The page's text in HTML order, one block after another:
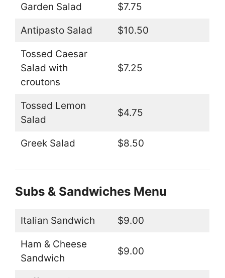
Garden Salad $7.75
Antipasto Salad $10.50
Tossed Caesar
Salad with
croutons
$7.25
Tossed Lemon
Salad
$4.75
Greek Salad $8.50
Subs & Sandwiches Menu
Italian Sandwich $9.00
Ham & Cheese
Sandwich
$9.00